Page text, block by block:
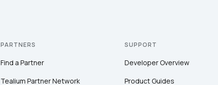
PARTNERS
Find a Partner
Tealium Partner Network
SUPPORT
Developer Overview
Product Guides